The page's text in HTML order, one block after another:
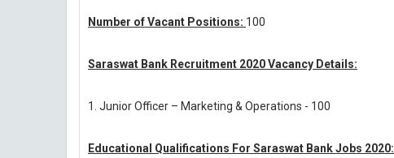
Number of Vacant Positions: 100
Saraswat Bank Recruitment 2020 Vacancy Details:
1. Junior Officer – Marketing & Operations - 100
Educational Qualifications For Saraswat Bank Jobs 2020: